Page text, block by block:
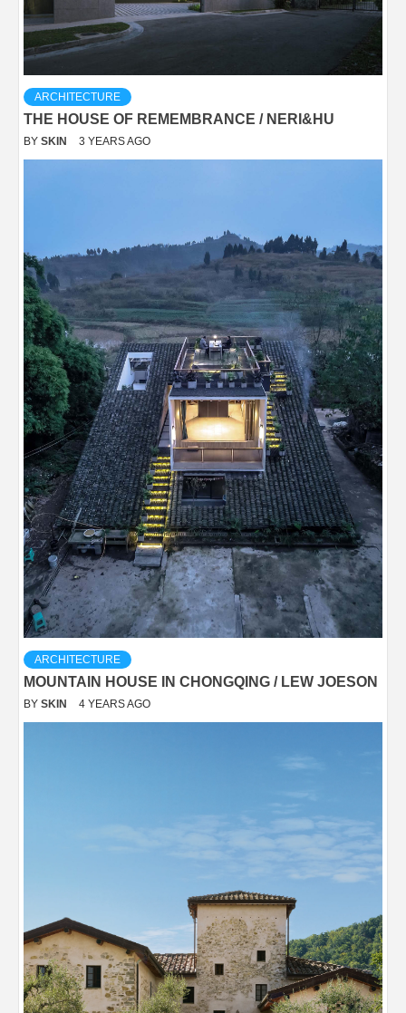
ARCHITECTURE
THE HOUSE OF REMEMBRANCE / NERI&HU
BY SKIN 3 YEARS AGO
ARCHITECTURE
MOUNTAIN HOUSE IN CHONGQING / LEW JOESON
BY SKIN 4 YEARS AGO